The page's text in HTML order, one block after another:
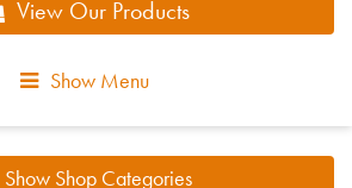
View Our Products
Show Menu
Show Shop Categories